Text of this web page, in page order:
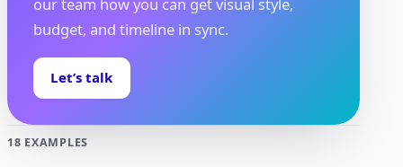
budget, and timeline in sync.
Let’s talk
18 EXAMPLES